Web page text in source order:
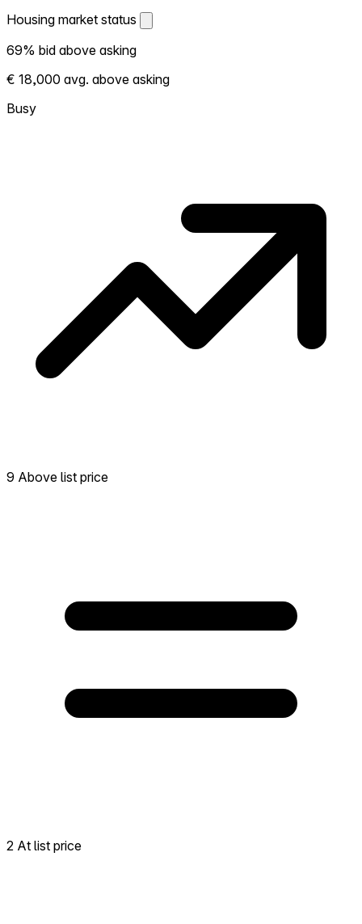
Housing market status
Housing market status
Shows how competitive the local market is.
More homes selling above asking = hotter
market. Hot? Expect competition, consider
bidding above asking. Cold? You've got
69% bid above asking
€ 18,000 avg. above asking
Busy
9 Above list price
2 At list price